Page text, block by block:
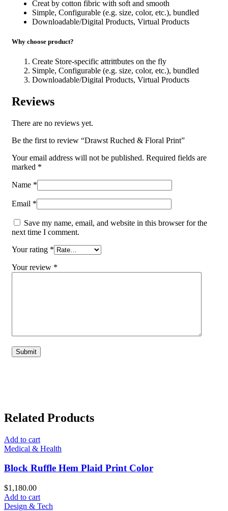
Creat by cotton fibric with soft and smooth
Simple, Configurable (e.g. size, color, etc.), bundled
Downloadable/Digital Products, Virtual Products
Why choose product?
Create Store-specific attrittbutes on the fly
Simple, Configurable (e.g. size, color, etc.), bundled
Downloadable/Digital Products, Virtual Products
Reviews
There are no reviews yet.
Be the first to review “Drawst Ruched & Floral Print”
Your email address will not be published. Required fields are
marked *
Name *
Email *
Save my name, email, and website in this browser for the
next time I comment.
Your rating *
Your review *
Related Products
Add to cart
Medical & Health
Block Ruffle Hem Plaid Print Color
$1,180.00
Add to cart
Design & Tech